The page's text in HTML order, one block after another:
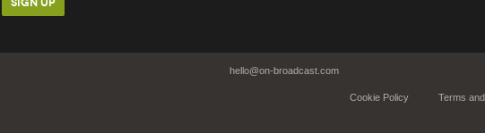
hello@on-broadcast.com
Terms
Cookie Policy